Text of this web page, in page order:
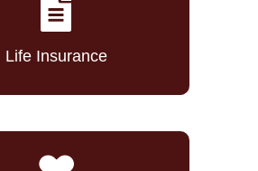
Life Insurance